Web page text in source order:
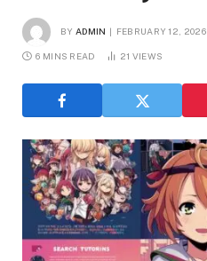
BY ADMIN FEBRUARY 12, 2026
6 MINS READ 21 VIEWS